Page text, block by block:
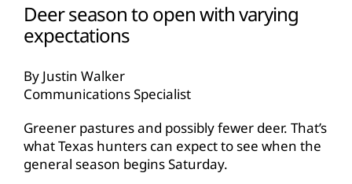
Deer season to open with varying
expectations
By Justin Walker
Communications Specialist
Greener pastures and possibly fewer deer. That’s
what Texas hunters can expect to see when the
general season begins Saturday.